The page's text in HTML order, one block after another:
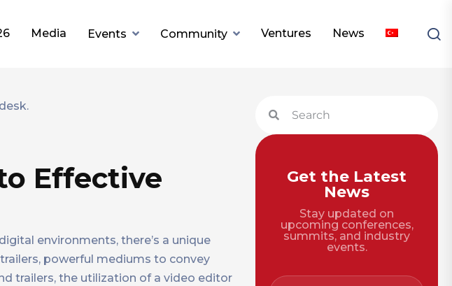
Media Events Community Ventures News
Effective
environments, there’s a unique
powerful mediums to convey
trailers, the utilization of a video editor
Get the Latest
News
Stay updated on
upcoming conferences,
summits, and industry
events.